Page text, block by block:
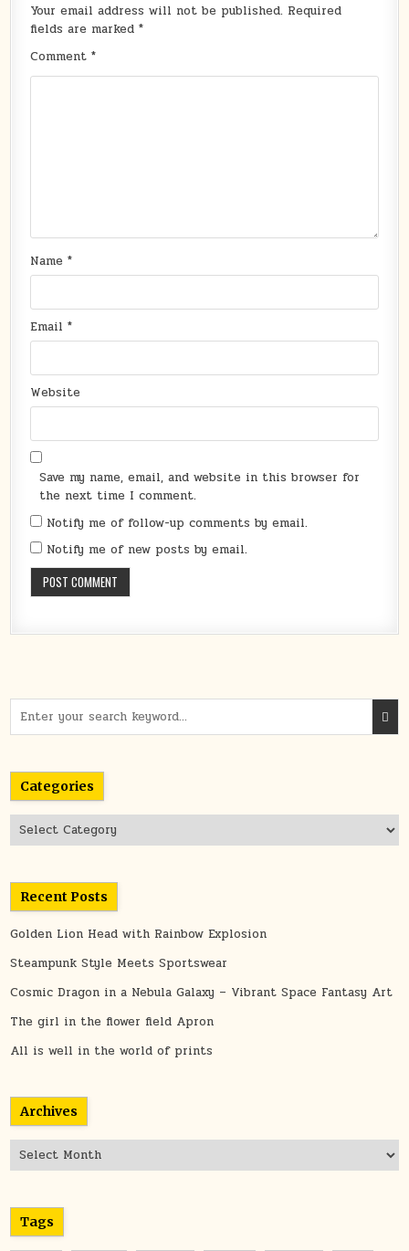
Your email address will not be published. Required
fields are marked*
Comment*
Name*
Email*
Website
Save my name, email, and website in this browser for
the next time I comment.
Notify me of follow-up comments by email.
Notify me of new posts by email.
for:
Categories
Categories
Recent Posts
Golden Lion Head with Rainbow Explosion
Steampunk Style Meets Sportswear
Cosmic Dragon in a Nebula Galaxy – Vibrant Space Fantasy Art
The girl in the flower field Apron
All is well in the world of prints
Archives
Archives
Tags